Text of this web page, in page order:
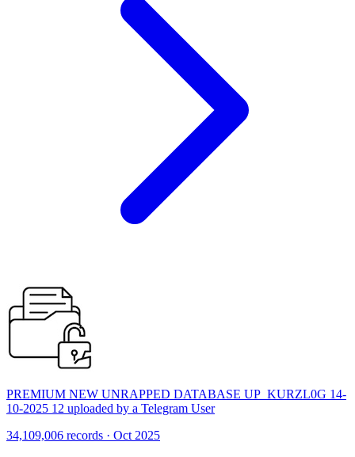
PREMIUM NEW UNRAPPED DATABASE UP_KURZL0G 14-
10-2025 12 uploaded by a Telegram User
34,109,006 records · Oct 2025